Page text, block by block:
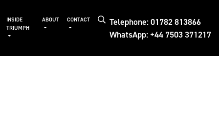
Telephone: 01782 813866
WhatsApp: +44 7503 371217
INSIDE
TRIUMPH
ABOUT CONTACT